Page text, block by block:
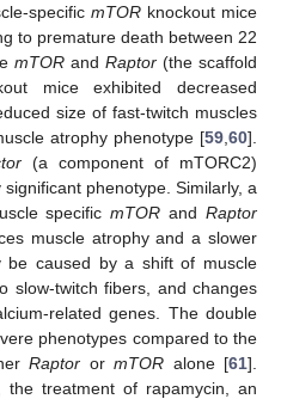
specific mTORknockout mice
to premature death between 22
mTORand Raptor(the scaffold
mice exhibited decreased
size of fast-twitch muscles
atrophy phenotype [59 60].
(a component of mTORC2)
phenotype. Similarly, a
specificmTOR and Raptor
muscle atrophy and a slower
be caused by a shift of muscle
slow-twitch fibers, and changes
related genes. The double
phenotypes compared to the
Raptor ormTOR alone [61].
the treatment of rapamycin, an